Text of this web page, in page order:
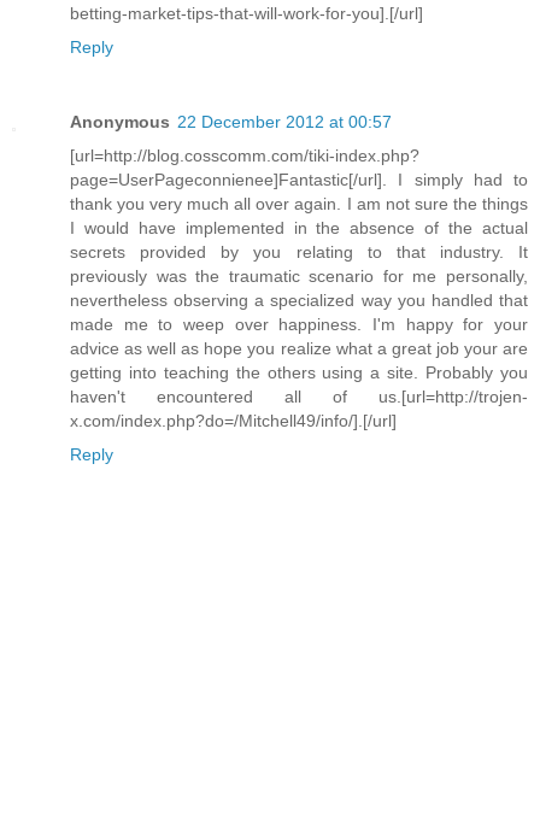
betting-market-tips-that-will-work-for-you].[/url]
Reply
Anonymous 22 December 2012 at 00:57
[url=http://blog.cosscomm.com/tiki-index.php?
page=UserPageconnienee]Fantastic[/url]. I simply had to
thank you very much all over again. I am not sure the things
I would have implemented in the absence of the actual
secrets provided by you relating to that industry. It
previously was the traumatic scenario for me personally,
nevertheless observing a specialized way you handled that
made me to weep over happiness. I'm happy for your
advice as well as hope you realize what a great job your are
getting into teaching the others using a site. Probably you
haven't encountered all of us.[url=http://trojen-
x.com/index.php?do=/Mitchell49/info/].[/url]
Reply